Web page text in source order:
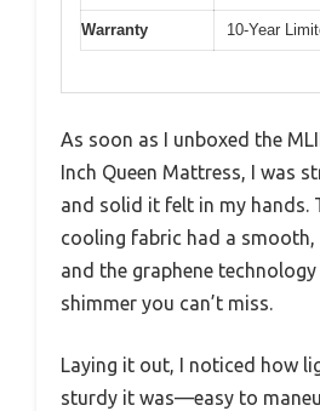
Warranty 10-Year
As soon as I unboxed the
Inch Queen Mattress, I was
and solid it felt in my hands.
cooling fabric had a smooth,
and the graphene
shimmer you can’t miss.
Laying it out, I noticed how
sturdy it was—easy to